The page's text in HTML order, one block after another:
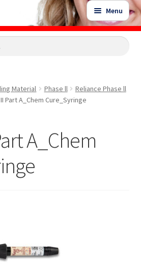
Menu
Expand
Material Phase ll
Reliance Phase ll
Part A_Chem Cure_Syringe
A_Chem